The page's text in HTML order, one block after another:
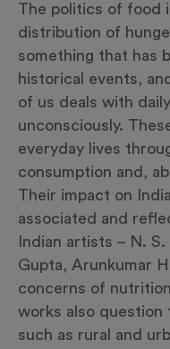
The politics of food
distribution of
something that has
historical events,
of us deals with
unconsciously.
everyday lives
consumption and,
Their impact on
associated and
Indian artists – N.
Gupta, Arunkumar
concerns of
works also question
such as rural and